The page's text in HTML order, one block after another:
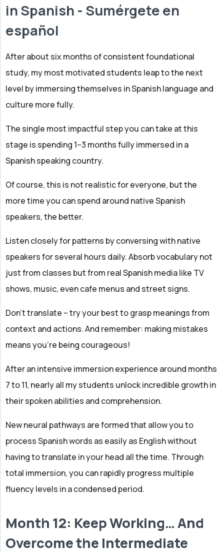
in Spanish - Sumérgete en
español
After about six months of consistent foundational
study, my most motivated students leap to the next
level by immersing themselves in Spanish language and
culture more fully.
The single most impactful step you can take at this
stage is spending 1–3 months fully immersed in a
Spanish speaking country.
Of course, this is not realistic for everyone, but the
more time you can spend around native Spanish
speakers, the better.
Listen closely for patterns by conversing with native
speakers for several hours daily. Absorb vocabulary not
just from classes but from real Spanish media like TV
shows, music, even cafe menus and street signs.
Don't translate – try your best to grasp meanings from
context and actions. And remember: making mistakes
means you're being courageous!
After an intensive immersion experience around months
7 to 11, nearly all my students unlock incredible growth in
their spoken abilities and comprehension.
New neural pathways are formed that allow you to
process Spanish words as easily as English without
having to translate in your head all the time. Through
total immersion, you can rapidly progress multiple
fluency levels in a condensed period.
Month 12: Keep Working… And
Overcome the Intermediate